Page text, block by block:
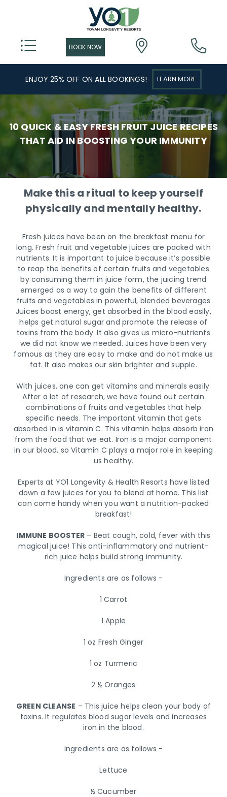
ENJOY 25% OFF ON ALL BOOKINGS! LEARN MORE
10 QUICK & EASY FRESH FRUIT JUICE RECIPES
THAT AID IN BOOSTING YOUR IMMUNITY
Make this a ritual to keep yourself
physically and mentally healthy.
Fresh juices have been on the breakfast menu for
long. Fresh fruit and vegetable juices are packed with
nutrients. It is important to juice because it’s possible
to reap the benefits of certain fruits and vegetables
by consuming them in juice form, the juicing trend
emerged as a way to gain the benefits of different
fruits and vegetables in powerful, blended beverages
Juices boost energy, get absorbed in the blood easily,
helps get natural sugar and promote the release of
toxins from the body. It also gives us micro-nutrients
we did not know we needed. Juices have been very
famous as they are easy to make and do not make us
fat. It also makes our skin brighter and supple.
With juices, one can get vitamins and minerals easily.
After a lot of research, we have found out certain
combinations of fruits and vegetables that help
specific needs. The important vitamin that gets
absorbed in is vitamin C. This vitamin helps absorb iron
from the food that we eat. Iron is a major component
in our blood, so Vitamin C plays a major role in keeping
us healthy.
Experts at YO1 Longevity & Health Resorts have listed
down a few juices for you to blend at home. This list
can come handy when you want a nutrition-packed
breakfast!
IMMUNE BOOSTER – Beat cough, cold, fever with this
magical juice! This anti-inflammatory and nutrient-
rich juice helps build strong immunity.
Ingredients are as follows -
1 Carrot
1 Apple
1 oz Fresh Ginger
1 oz Turmeric
2 ½ Oranges
GREEN CLEANSE – This juice helps clean your body of
toxins. It regulates blood sugar levels and increases
iron in the blood.
Ingredients are as follows -
Lettuce
½ Cucumber